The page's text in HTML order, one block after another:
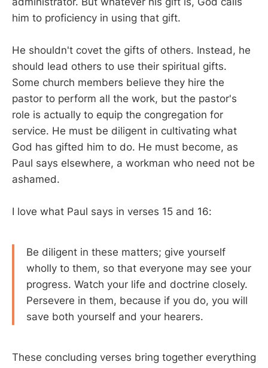
him to proficiency in using that gift.
He shouldn't covet the gifts of others. Instead, he
should lead others to use their spiritual gifts.
Some church members believe they hire the
pastor to perform all the work, but the pastor's
role is actually to equip the congregation for
service. He must be diligent in cultivating what
God has gifted him to do. He must become, as
Paul says elsewhere, a workman who need not be
ashamed.
I love what Paul says in verses 15 and 16:
Be diligent in these matters; give yourself
wholly to them, so that everyone may see your
progress. Watch your life and doctrine closely.
Persevere in them, because if you do, you will
save both yourself and your hearers.
These concluding verses bring together everything